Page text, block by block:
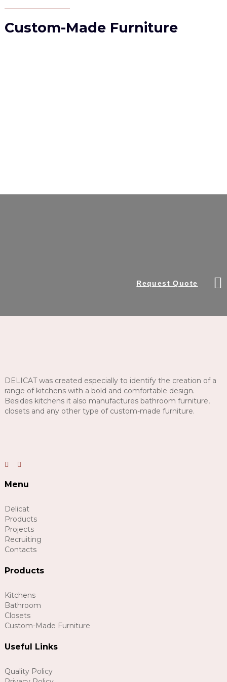
Custom-Made Furniture
Request Quote
DELICAT was created especially to identify the creation of a
range of kitchens with a bold and comfortable design.
Besides kitchens it also manufactures bathroom furniture,
closets and any other type of custom-made furniture.
Menu
Delicat
Products
Projects
Recruiting
Contacts
Products
Kitchens
Bathroom
Closets
Custom-Made Furniture
Useful Links
Quality Policy